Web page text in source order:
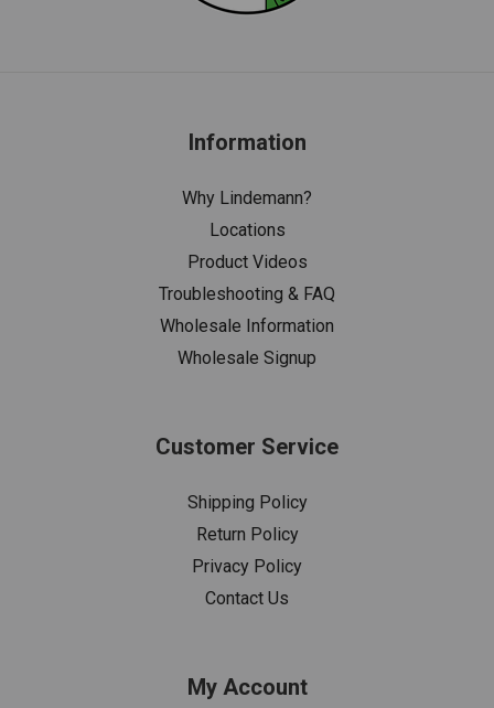
Information
Why Lindemann?
Locations
Product Videos
Troubleshooting & FAQ
Wholesale Information
Wholesale Signup
Customer Service
Shipping Policy
Return Policy
Privacy Policy
Contact Us
My Account